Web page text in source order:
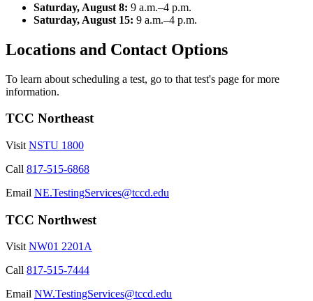
Saturday, August 8: 9 a.m.–4 p.m.
Saturday, August 15: 9 a.m.–4 p.m.
Locations and Contact Options
To learn about scheduling a test, go to that test's page for more
information.
TCC Northeast
Visit NSTU 1800
Call 817-515-6868
Email NE.TestingServices@tccd.edu
TCC Northwest
Visit NW01 2201A
Call 817-515-7444
Email NW.TestingServices@tccd.edu